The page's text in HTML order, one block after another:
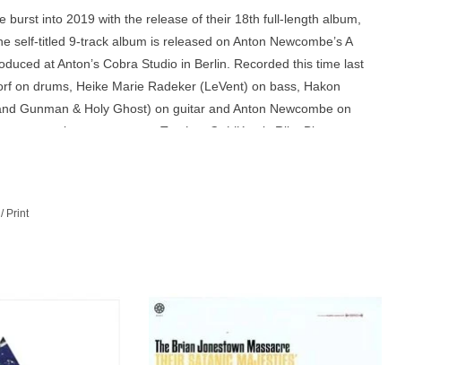
burst into 2019 with the release of their 18th full-length album,
self-titled 9-track album is released on Anton Newcombe’s A
at Anton’s Cobra Studio in Berlin. Recorded this time last
on drums, Heike Marie Radeker (LeVent) on bass, Hakon
Gunman & Holy Ghost) on guitar and Anton Newcombe on
vocal appearance on Tombes Oubliées
is Rike Bienert
/ Print
in Berlin.
Originally released in 1996, now available
for the first time on Double 180 Gram Black
Vinyl. This is The Brian Jonestown
Massacre's sophomore album.